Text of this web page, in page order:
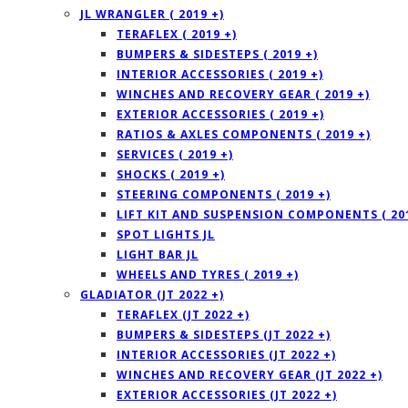
JL WRANGLER ( 2019 +)
TERAFLEX ( 2019 +)
BUMPERS & SIDESTEPS ( 2019 +)
INTERIOR ACCESSORIES ( 2019 +)
WINCHES AND RECOVERY GEAR ( 2019 +)
EXTERIOR ACCESSORIES ( 2019 +)
RATIOS & AXLES COMPONENTS ( 2019 +)
SERVICES ( 2019 +)
SHOCKS ( 2019 +)
STEERING COMPONENTS ( 2019 +)
LIFT KIT AND SUSPENSION COMPONENTS (
SPOT LIGHTS JL
LIGHT BAR JL
WHEELS AND TYRES ( 2019 +)
GLADIATOR (JT 2022 +)
TERAFLEX (JT 2022 +)
BUMPERS & SIDESTEPS (JT 2022 +)
INTERIOR ACCESSORIES (JT 2022 +)
WINCHES AND RECOVERY GEAR (JT 2022 +)
EXTERIOR ACCESSORIES (JT 2022 +)